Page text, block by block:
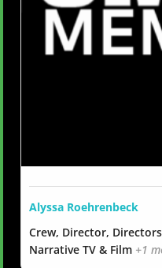
Alyssa Roehrenbeck
Crew, Director,
Narrative TV & Film +1